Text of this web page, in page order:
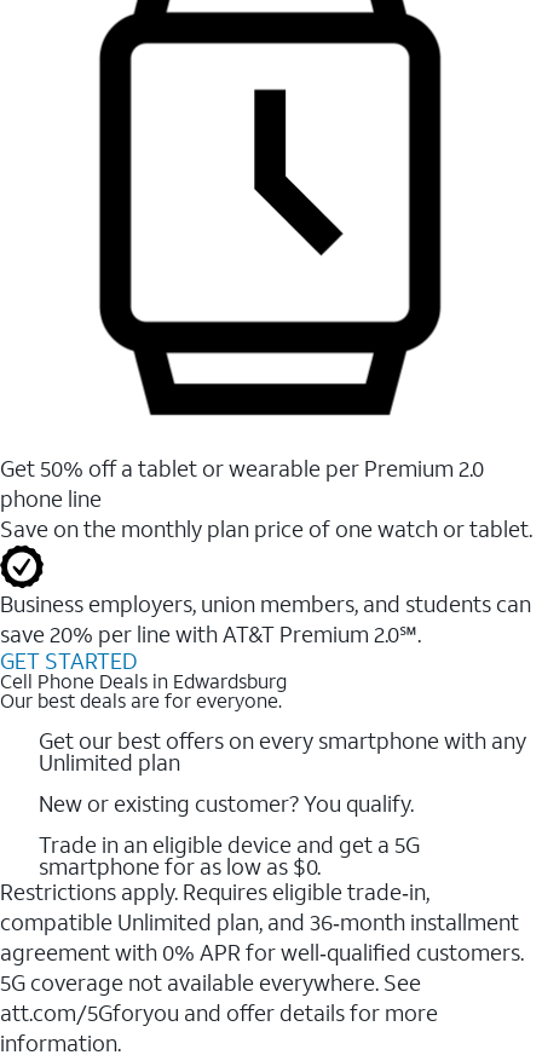
Get 50% off a tablet or wearable per Premium 2.0
phone line
Save on the monthly plan price of one watch or tablet.
Business employers, union members, and students ​can
save 20% per line with AT&T Premium 2.0℠.
GET STARTED
Cell Phone Deals in Edwardsburg
Our best deals are for everyone.
Get our best offers on every smartphone with any
Unlimited plan
New or existing customer? You qualify.
Trade in an eligible device and get a 5G
smartphone for as low as $0.
Restrictions apply. Requires eligible trade‑in,
compatible Unlimited plan, and 36‑month installment
agreement with 0% APR for well‑qualified customers.
5G coverage not available everywhere. See
att.com/5Gforyou and offer details for more
information.